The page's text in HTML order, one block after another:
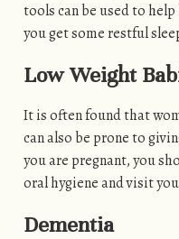
tools can be used to
you get some restful
Low Weight
It is often found that
can also be prone to
you are pregnant, you
oral hygiene and visit
Dementia